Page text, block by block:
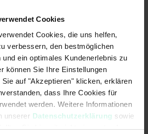
Cookies
Cookies, die uns helfen,
verbessern, den bestmöglichen
ein optimales Kundenerlebnis zu
können Sie Ihre Einstellungen
auf "Akzeptieren" klicken, erklären
dass Ihre Cookies für
werden. Weitere Informationen
unserer Datenschutzerklärung sowie
Sie hiermit nicht einverstanden
related characteristics
20000000
Low